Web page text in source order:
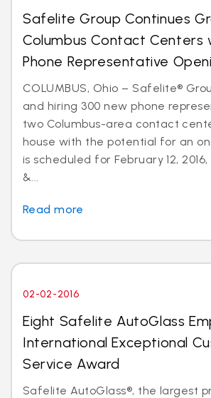
Safelite Group Continues
Columbus Contact Centers
Phone Representative
COLUMBUS, Ohio – Safelite®
and hiring 300 new phone
two Columbus-area contact
house with the potential for an
is scheduled for February 12, 2016,
&...
Read more
02-02-2016
Eight Safelite AutoGlass
International Exceptional
Service Award
Safelite AutoGlass®, the largest